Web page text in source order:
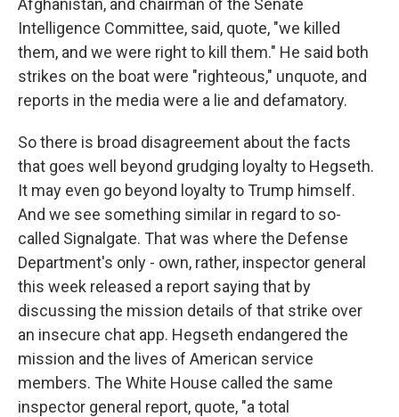
Afghanistan, and chairman of the Senate
Intelligence Committee, said, quote, "we killed
them, and we were right to kill them." He said both
strikes on the boat were "righteous," unquote, and
reports in the media were a lie and defamatory.
So there is broad disagreement about the facts
that goes well beyond grudging loyalty to Hegseth.
It may even go beyond loyalty to Trump himself.
And we see something similar in regard to so-
called Signalgate. That was where the Defense
Department's only - own, rather, inspector general
this week released a report saying that by
discussing the mission details of that strike over
an insecure chat app. Hegseth endangered the
mission and the lives of American service
members. The White House called the same
inspector general report, quote, "a total